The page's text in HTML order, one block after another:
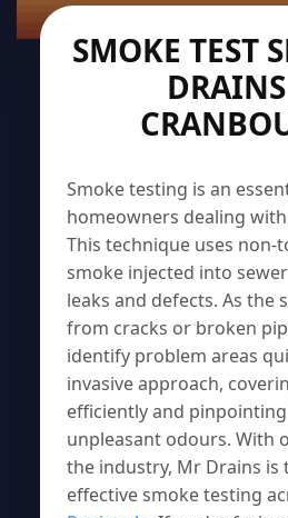
SMOKE TEST
Smoke testing is an
homeowners dealing
This technique uses non-
smoke injected into
leaks and defects. As the
from cracks or broken
identify problem areas
invasive approach,
efficiently and
unpleasant odours. With
the industry, Mr Drains is
effective smoke testing